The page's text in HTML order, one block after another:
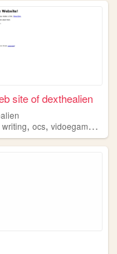
site of dexthealien
writing,ocs,vidoegames